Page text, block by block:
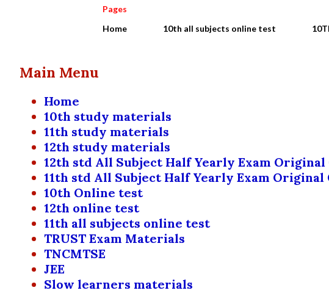
Pages
Home
10th all subjects online test
Main Menu
Home
10th study materials
11th study materials
12th study materials
12th std All Subject Half Yearly Exam
11th std All Subject Half Yearly Exam
10th Online test
12th online test
11th all subjects online test
TRUST Exam Materials
TNCMTSE
JEE
Slow learners materials